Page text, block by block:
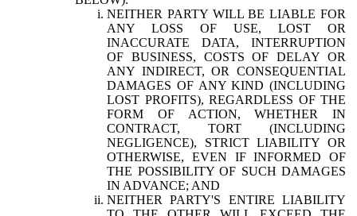
NEITHER PARTY WILL BE LIABLE FOR
ANY LOSS OF USE, LOST OR
INACCURATE DATA, INTERRUPTION
OF BUSINESS, COSTS OF DELAY OR
ANY INDIRECT, OR CONSEQUENTIAL
DAMAGES OF ANY KIND (INCLUDING
LOST PROFITS), REGARDLESS OF THE
FORM OF ACTION, WHETHER IN
CONTRACT, TORT (INCLUDING
NEGLIGENCE), STRICT LIABILITY OR
OTHERWISE, EVEN IF INFORMED OF
THE POSSIBILITY OF SUCH DAMAGES
IN ADVANCE; AND
NEITHER PARTY'S ENTIRE LIABILITY